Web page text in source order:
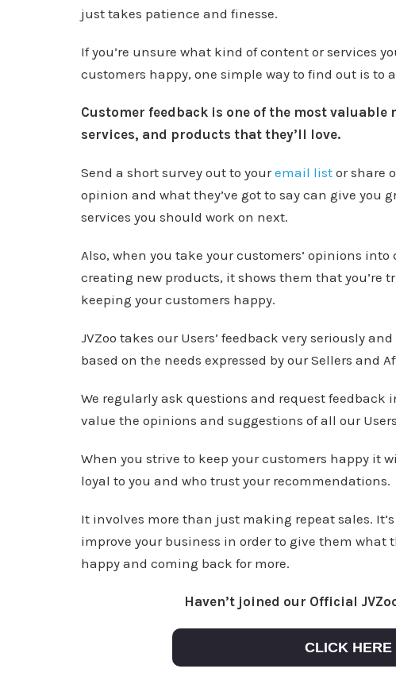
just takes patience and finesse.
If you’re unsure what kind of content or services
customers happy, one simple way to find out is to
Customer feedback is one of the most
services, and products that they’ll love.
Send a short survey out to youremail list or share
opinion and what they’ve got to say can give you
services you should work on next.
Also, when you take your customers’ opinions
creating new products, it shows them that you’re
keeping your customers happy.
JVZoo takes our Users’ feedback very seriously
based on the needs expressed by our Sellers and
We regularly ask questions and request feedback
value the opinions and suggestions of all our
When you strive to keep your customers happy it
loyal to you and who trust your recommendations.
It involves more than just making repeat sales.
improve your business in order to give them what
happy and coming back for more.
Haven’t joined our Official
CLICK HERE